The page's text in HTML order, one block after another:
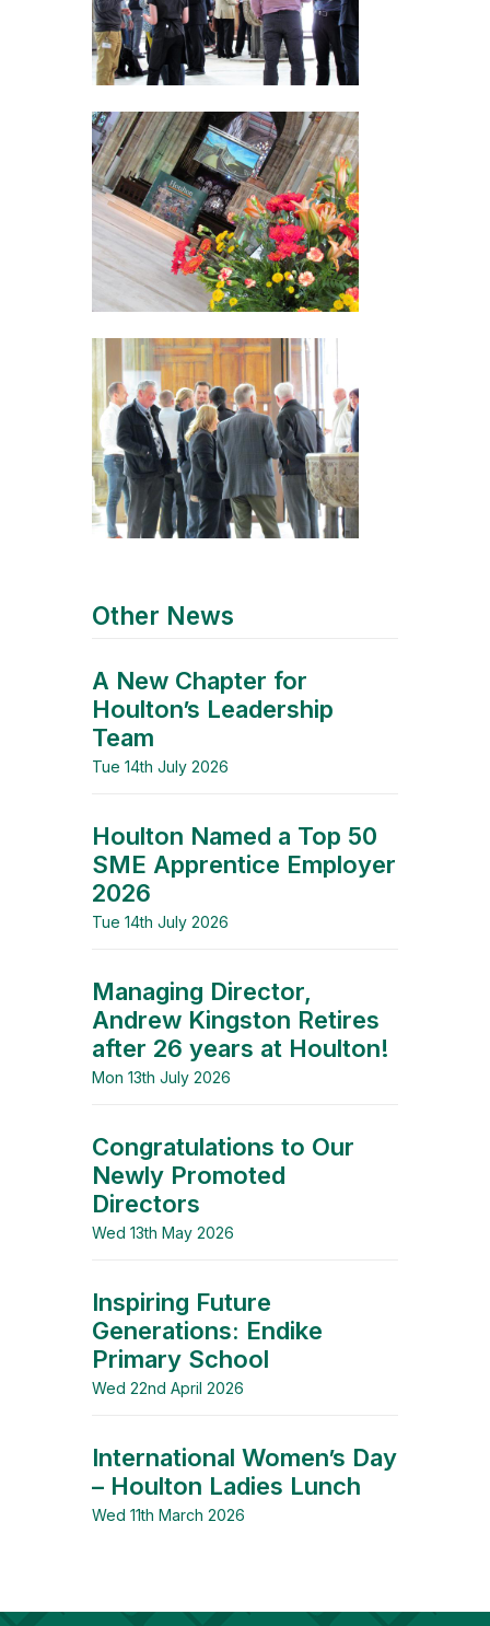
Other News
A New Chapter for
Houlton’s Leadership
Team
Tue 14th July 2026
Houlton Named a Top 50
SME Apprentice Employer
2026
Tue 14th July 2026
Managing Director,
Andrew Kingston Retires
after 26 years at Houlton!
Mon 13th July 2026
Congratulations to Our
Newly Promoted
Directors
Wed 13th May 2026
Inspiring Future
Generations: Endike
Primary School
Wed 22nd April 2026
International Women’s Day
– Houlton Ladies Lunch
Wed 11th March 2026